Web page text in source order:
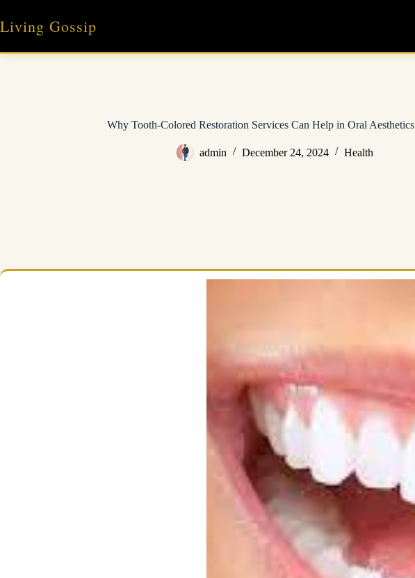
content
Living Gossip
Why Tooth-Colored Restoration Services Can Help in Oral Aesthetics
admin December 24, 2024 Health